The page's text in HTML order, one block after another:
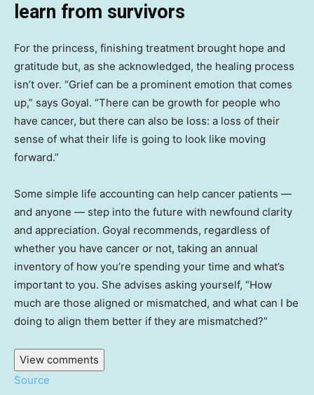
learn from survivors
For the princess, finishing treatment brought hope and
gratitude but, as she acknowledged, the healing process
isn’t over. “Grief can be a prominent emotion that comes
up,” says Goyal. “There can be growth for people who
have cancer, but there can also be loss: a loss of their
sense of what their life is going to look like moving
forward.”
Some simple life accounting can help cancer patients —
and anyone — step into the future with newfound clarity
and appreciation. Goyal recommends, regardless of
whether you have cancer or not, taking an annual
inventory of how you’re spending your time and what’s
important to you. She advises asking yourself, “How
much are those aligned or mismatched, and what can I be
doing to align them better if they are mismatched?”
View comments
Source